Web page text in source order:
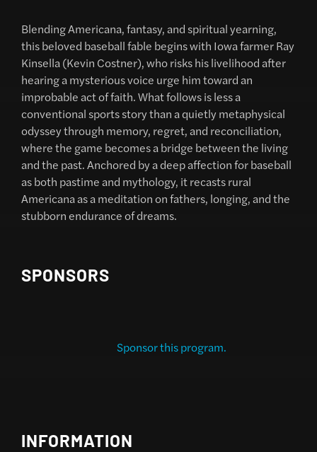
Blending Americana, fantasy, and spiritual yearning,
this beloved baseball fable begins with Iowa farmer Ray
Kinsella (Kevin Costner), who risks his livelihood after
hearing a mysterious voice urge him toward an
improbable act of faith. What follows is less a
conventional sports story than a quietly metaphysical
odyssey through memory, regret, and reconciliation,
where the game becomes a bridge between the living
and the past. Anchored by a deep affection for baseball
as both pastime and mythology, it recasts rural
Americana as a meditation on fathers, longing, and the
stubborn endurance of dreams.
SPONSORS
Sponsor this program.
INFORMATION